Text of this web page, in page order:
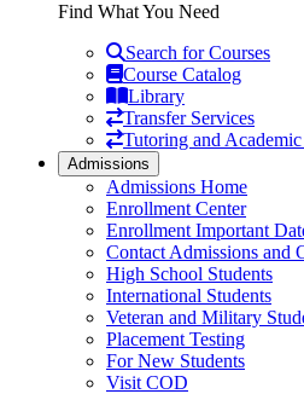
Find What You Need
Search for Courses
Course Catalog
Library
Transfer Services
Tutoring and
Admissions
Admissions Home
Enrollment Center
Enrollment Important
Contact Admissions and
High School Students
International Students
Veteran and Military
Placement Testing
For New Students
Visit COD